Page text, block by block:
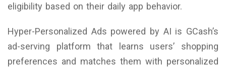
eligibility based on their daily app behavior.
Hyper-Personalized Ads powered by AI is GCash’s
ad-serving platform that learns users’ shopping
preferences and matches them with personalized